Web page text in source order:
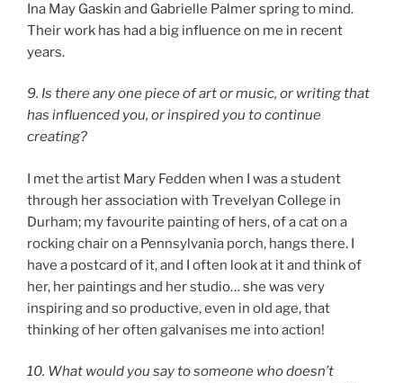
Ina May Gaskin and Gabrielle Palmer spring to mind.
Their work has had a big influence on me in recent
years.
9. Is there any one piece of art or music, or writing that
has influenced you, or inspired you to continue
creating?
I met the artist Mary Fedden when I was a student
through her association with Trevelyan College in
Durham; my favourite painting of hers, of a cat on a
rocking chair on a Pennsylvania porch, hangs there. I
have a postcard of it, and I often look at it and think of
her, her paintings and her studio… she was very
inspiring and so productive, even in old age, that
thinking of her often galvanises me into action!
10. What would you say to someone who doesn’t